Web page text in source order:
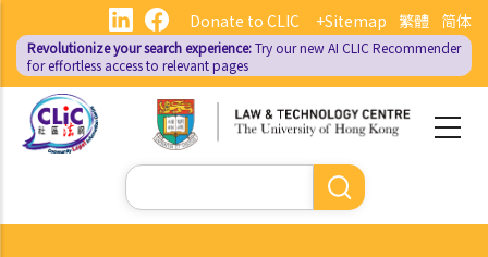
main
content
繁體 简体
Donate to CLIC +Sitemap
Revolutionize your search experience:Try our new AI CLIC Recommender
for effortless access to relevant pages
Search